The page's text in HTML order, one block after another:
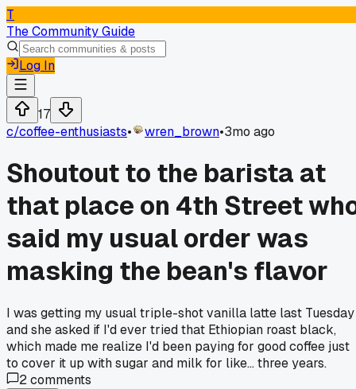
T
The Community Guide
Log In
17
c/coffee-enthusiasts• wren_brown•3mo ago
Shoutout to the barista at
that place on 4th Street
said my usual order was
masking the bean's flavor
I was getting my usual triple-shot vanilla latte last Tuesday
and she asked if I'd ever tried that Ethiopian roast black,
which made me realize I'd been paying for good coffee just
to cover it up with sugar and milk for like... three years.
2comments